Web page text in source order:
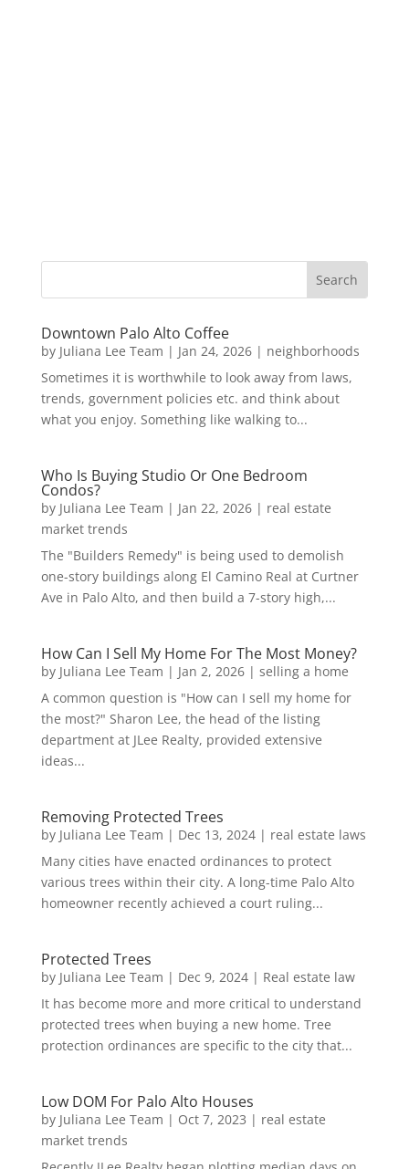
Downtown Palo Alto Coffee
by Juliana Lee Team | Jan 24, 2026| neighborhoods
Sometimes it is worthwhile to look away from laws,
trends, government policies etc. and think about
what you enjoy. Something like walking to...
Who Is Buying Studio Or One Bedroom
Condos?
by Juliana Lee Team | Jan 22, 2026| real estate
market trends
The "Builders Remedy" is being used to demolish
one-story buildings along El Camino Real at Curtner
Ave in Palo Alto, and then build a 7-story high,...
How Can I Sell My Home For The Most Money?
by Juliana Lee Team | Jan 2, 2026| selling a home
A common question is "How can I sell my home for
the most?" Sharon Lee, the head of the listing
department at JLee Realty, provided extensive
ideas...
Removing Protected Trees
by Juliana Lee Team | Dec 13, 2024| real estate laws
Many cities have enacted ordinances to protect
various trees within their city. A long-time Palo Alto
homeowner recently achieved a court ruling...
Protected Trees
by Juliana Lee Team | Dec 9, 2024| Real estate law
It has become more and more critical to understand
protected trees when buying a new home. Tree
protection ordinances are specific to the city that...
Low DOM For Palo Alto Houses
by Juliana Lee Team | Oct 7, 2023 | real estate
market trends